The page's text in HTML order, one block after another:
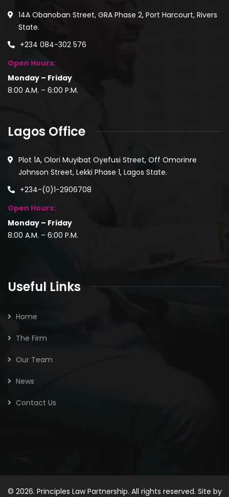
14A Obanoban Street, GRA Phase 2, Port Harcourt, Rivers
State.
+234 084-302 576
Open Hours:
Monday – Friday
8:00 A.M. – 6:00 P.M.
Lagos Office
Plot 1A, Olori Muyibat Oyefusi Street, Off Omorinre
Johnson Street, Lekki Phase 1, Lagos State.
+234-(0)1-2906708
Open Hours:
Monday – Friday
8:00 A.M. – 6:00 P.M.
Useful Links
Home
The Firm
Our Team
News
Contact Us
© 2026. Principles Law Partnership. All rights reserved. Site by